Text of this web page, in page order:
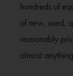
hundreds of
of new, used,
reasonably
almost